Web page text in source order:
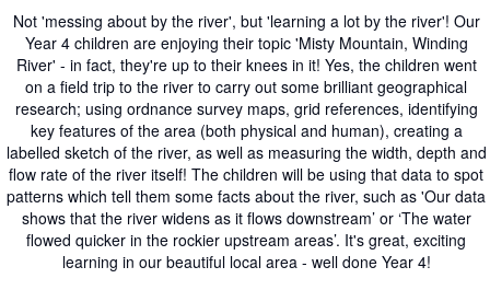
Not 'messing about by the river', but 'learning a lot by the river'! Our
Year 4 children are enjoying their topic 'Misty Mountain, Winding
River' - in fact, they're up to their knees in it! Yes, the children went
on a field trip to the river to carry out some brilliant geographical
research; using ordnance survey maps, grid references, identifying
key features of the area (both physical and human), creating a
labelled sketch of the river, as well as measuring the width, depth and
flow rate of the river itself! The children will be using that data to spot
patterns which tell them some facts about the river, such as 'Our data
shows that the river widens as it flows downstream’ or ‘The water
flowed quicker in the rockier upstream areas’. It's great, exciting
learning in our beautiful local area - well done Year 4!